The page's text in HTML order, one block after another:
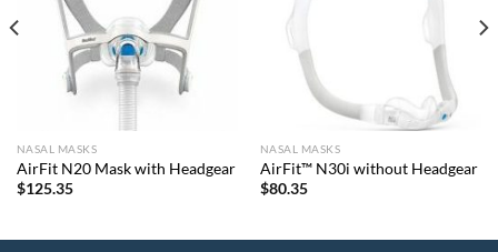
NASAL MASKS
AirFit N20 Mask with Headgear
$125.35
NASAL MASKS
AirFit™ N30i without Headgear
$80.35